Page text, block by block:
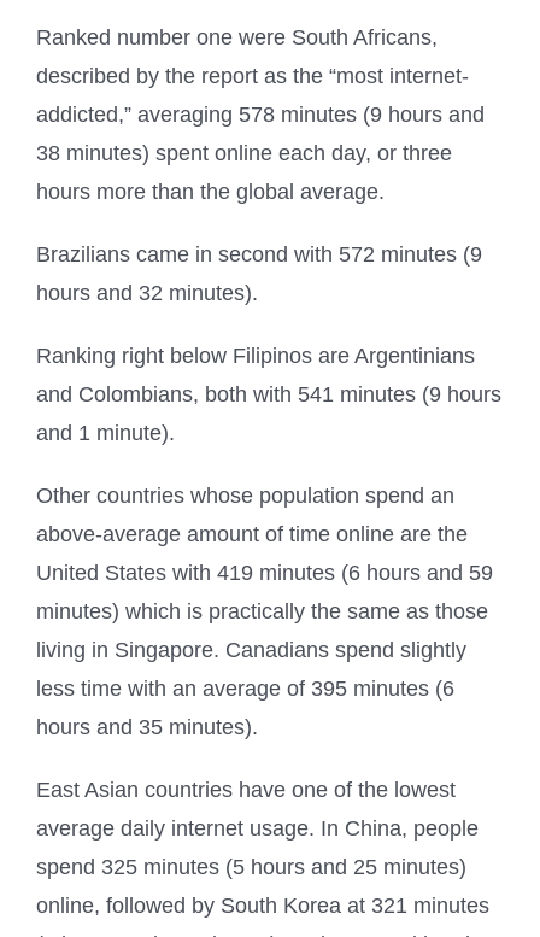
Ranked number one were South Africans,
described by the report as the “most internet-
addicted,” averaging 578 minutes (9 hours and
38 minutes) spent online each day, or three
hours more than the global average.
Brazilians came in second with 572 minutes (9
hours and 32 minutes).
Ranking right below Filipinos are Argentinians
and Colombians, both with 541 minutes (9 hours
and 1 minute).
Other countries whose population spend an
above-average amount of time online are the
United States with 419 minutes (6 hours and 59
minutes) which is practically the same as those
living in Singapore. Canadians spend slightly
less time with an average of 395 minutes (6
hours and 35 minutes).
East Asian countries have one of the lowest
average daily internet usage. In China, people
spend 325 minutes (5 hours and 25 minutes)
online, followed by South Korea at 321 minutes